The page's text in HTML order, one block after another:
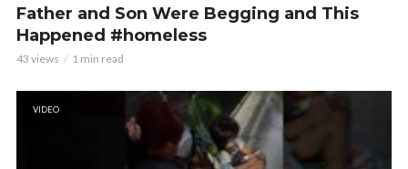
Father and Son Were Begging and This
Happened #homeless
43 views 1 min read
VIDEO